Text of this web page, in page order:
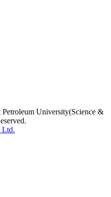
University(Science &
Ltd.